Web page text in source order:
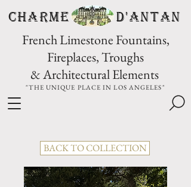
CHARME D'Antan
French Limestone Fountains,
Fireplaces, Troughs
& Architectural Elements
"THE UNIQUE PLACE IN LOS ANGELES"
BACK TO COLLECTION